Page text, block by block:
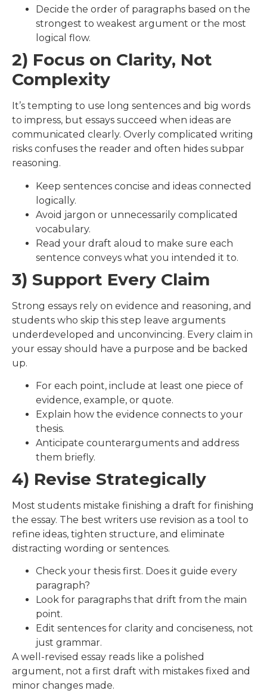
Decide the order of paragraphs based on the
strongest to weakest argument or the most
logical flow.
2) Focus on Clarity, Not
Complexity
It’s tempting to use long sentences and big words
to impress, but essays succeed when ideas are
communicated clearly. Overly complicated writing
risks confuses the reader and often hides subpar
reasoning.
Keep sentences concise and ideas connected
logically.
Avoid jargon or unnecessarily complicated
vocabulary.
Read your draft aloud to make sure each
sentence conveys what you intended it to.
3) Support Every Claim
Strong essays rely on evidence and reasoning, and
students who skip this step leave arguments
underdeveloped and unconvincing. Every claim in
your essay should have a purpose and be backed
up.
For each point, include at least one piece of
evidence, example, or quote.
Explain how the evidence connects to your
thesis.
Anticipate counterarguments and address
them briefly.
4) Revise Strategically
Most students mistake finishing a draft for finishing
the essay. The best writers use revision as a tool to
refine ideas, tighten structure, and eliminate
distracting wording or sentences.
Check your thesis first. Does it guide every
paragraph?
Look for paragraphs that drift from the main
point.
Edit sentences for clarity and conciseness, not
just grammar.
A well-revised essay reads like a polished
argument, not a first draft with mistakes fixed and
minor changes made.